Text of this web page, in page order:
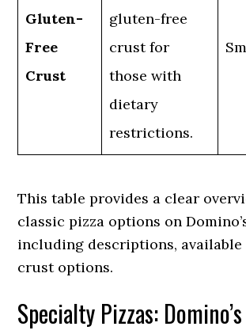
Gluten-
Free
Crust
gluten-free
crust for
those with
dietary
restrictions.
This table provides a clear
classic pizza options on
including descriptions, available
crust options.
Specialty Pizzas: